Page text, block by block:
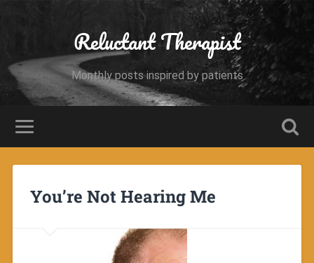
Reluctant Therapist
Monthly posts inspired by patients
You’re Not Hearing Me